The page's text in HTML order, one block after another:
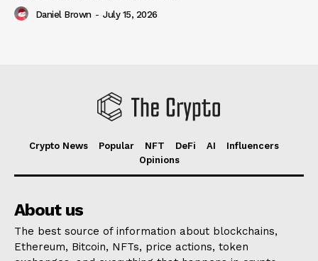
Daniel Brown - July 15, 2026
Crypto News Popular NFT DeFi AI
Influencers
Opinions
About us
The best source of information about blockchains,
Ethereum, Bitcoin, NFTs, price actions, token